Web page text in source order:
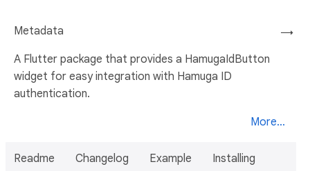
→
Metadata
A Flutter package that provides a HamugaIdButton
widget for easy integration with Hamuga ID
authentication.
More...
Readme Changelog Example Installing